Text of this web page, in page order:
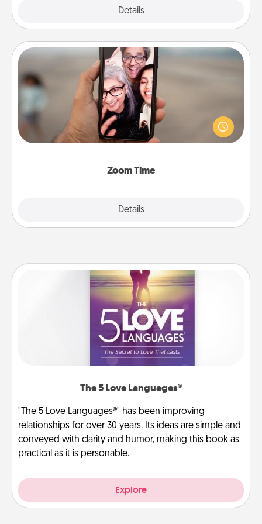
Details
Zoom Time
Details
Zoom Time
No matter how busy you both are, set random
weekly calendar appointments to drop everything
and spend 10 minutes together—in person, via
The 5 Love Languages®
"The 5 Love Languages®" has been improving
relationships for over 30 years. Its ideas are simple and
conveyed with clarity and humor, making this book as
practical as it is personable.
Explore